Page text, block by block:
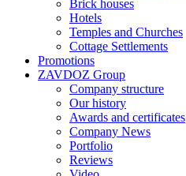
Brick houses
Hotels
Temples and Churches
Cottage Settlements
Promotions
ZAVDOZ Group
Company structure
Our history
Awards and certificates
Company News
Portfolio
Reviews